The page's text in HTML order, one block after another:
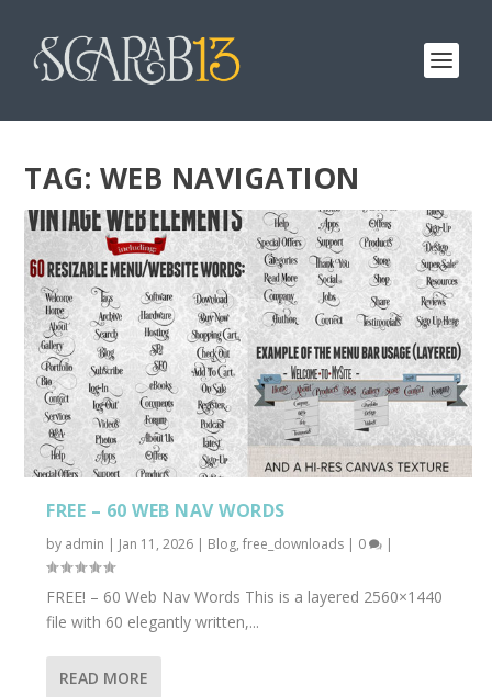
TAG: WEB NAVIGATION
FREE – 60 WEB NAV WORDS
by admin | Jan 11, 2026 | Blog,free_downloads | 0 |
FREE! – 60 Web Nav Words This is a layered 2560×1440
file with 60 elegantly written,...
READ MORE